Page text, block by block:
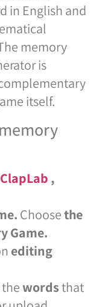
in English and
memory
is
itself.
ClapLab ,
Choosethe
Game.
editing
wordsthat